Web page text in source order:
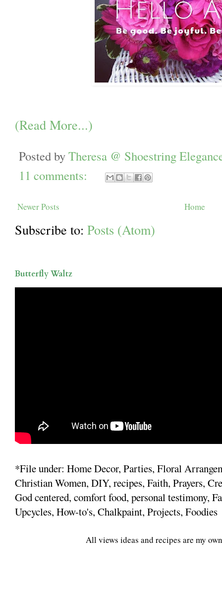
(Read More...)
Posted byTheresa @ Shoestring
11 comments:
Newer Posts Home
Subscribe to: Posts (Atom)
Butterfly Waltz
*File under: Home Decor, Parties, Floral
Christian Women, DIY, recipes, Faith, Prayers,
God centered, comfort food, personal testimony,
Upcycles, How-to's, Chalkpaint, Projects, Foodies
All views ideas and recipes are my